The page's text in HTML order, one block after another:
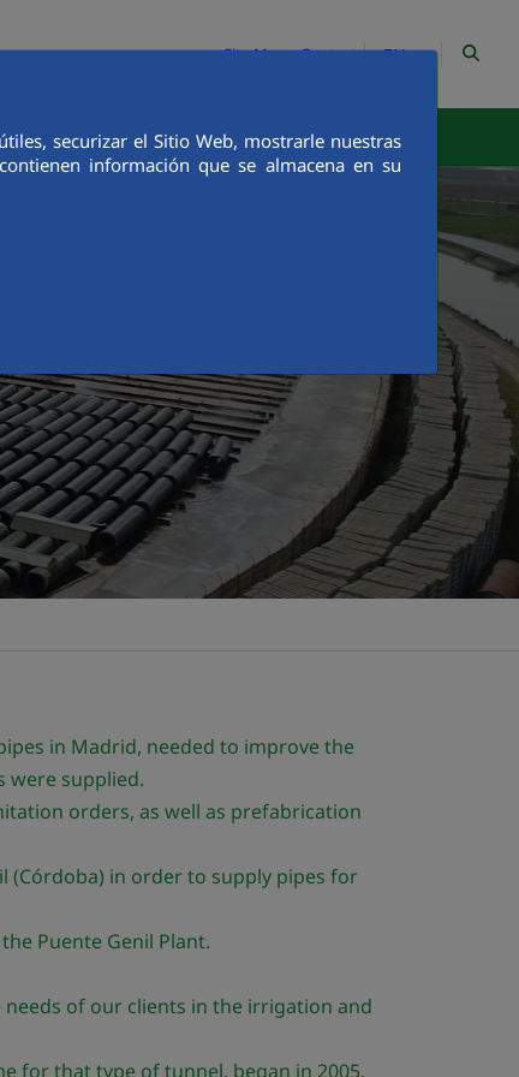
securizar el Sitio Web, mostrarle nuestras
información que se almacena en su
Site Map Contact EN
Communication
in Madrid, needed to improve the
were supplied.
orders, as well as prefabrication
(Córdoba) in order to supply pipes for
Puente Genil Plant.
of our clients in the irrigation and
for that type of tunnel, began in 2005.